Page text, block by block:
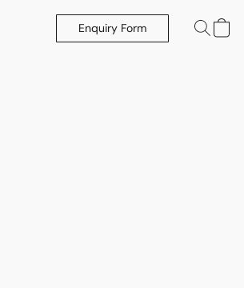
Enquiry Form